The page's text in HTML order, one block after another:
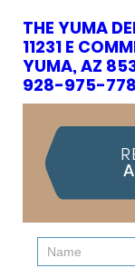
THE YUMA
11231 E
YUMA, AZ
928-975-
Contact
Us